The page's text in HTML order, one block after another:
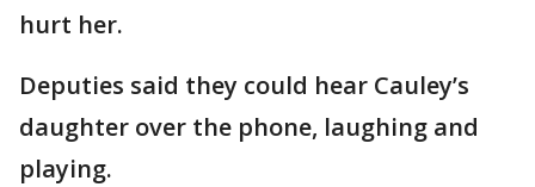
hurt her.
Deputies said they could hear Cauley’s
daughter over the phone, laughing and
playing.